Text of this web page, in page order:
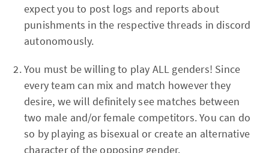
expect you to post logs and reports about
punishments in the respective threads in discord
autonomously.
You must be willing to play ALL genders! Since
every team can mix and match however they
desire, we will definitely see matches between
two male and/or female competitors. You can do
so by playing as bisexual or create an alternative
character of the opposing gender.